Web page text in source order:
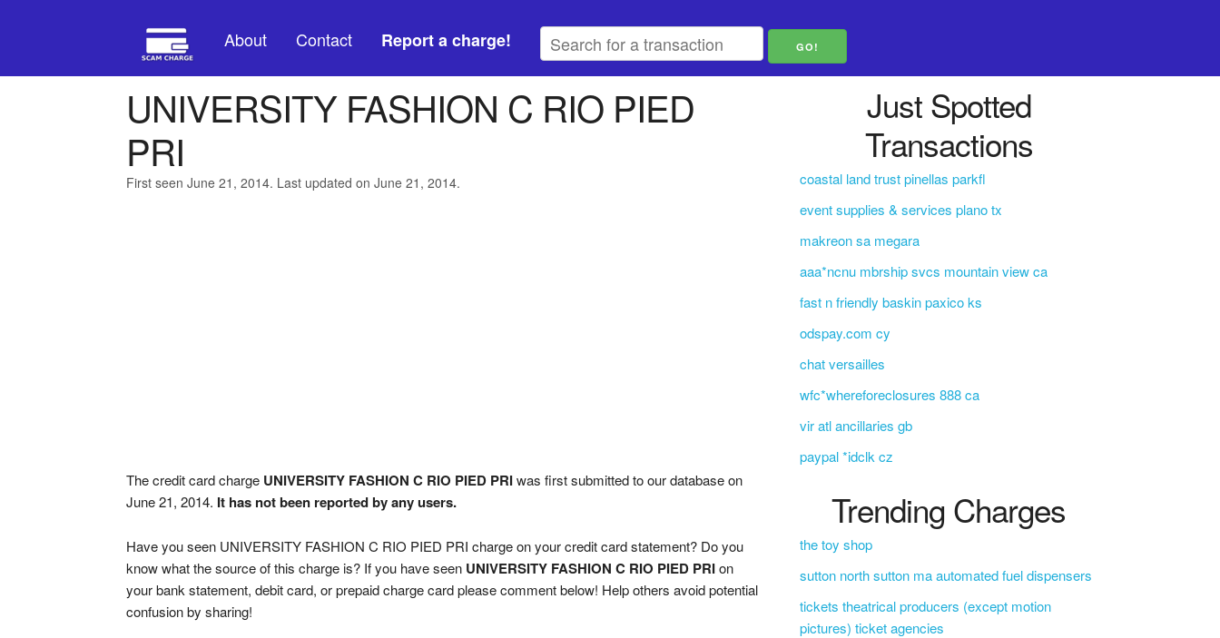
About Contact Report a charge!
UNIVERSITY FASHION C RIO PIED
PRI
First seen June 21, 2014. Last updated on June 21, 2014.
The credit card charge UNIVERSITY FASHION C RIO PIED PRIwas first submitted to our database on
June 21, 2014. It has not been reported by any users.
Have you seen UNIVERSITY FASHION C RIO PIED PRI charge on your credit card statement? Do you
know what the source of this charge is? If you have seen UNIVERSITY FASHION C RIO PIED PRIon
your bank statement, debit card, or prepaid charge card please comment below! Help others avoid potential
confusion by sharing!
Just Spotted
Transactions
coastal land trust pinellas parkfl
event supplies & services plano tx
makreon sa megara
aaa*ncnu mbrship svcs mountain view ca
fast n friendly baskin paxico ks
odspay.com cy
chat versailles
wfc*whereforeclosures 888 ca
vir atl ancillaries gb
paypal *idclk cz
Trending Charges
the toy shop
sutton north sutton ma automated fuel dispensers
tickets theatrical producers (except motion
pictures) ticket agencies